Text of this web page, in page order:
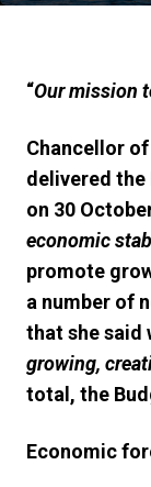
“Our mission
Chancellor of
delivered the
on 30
economic
promote
a number of
that she said
growing,
total, the
Economic